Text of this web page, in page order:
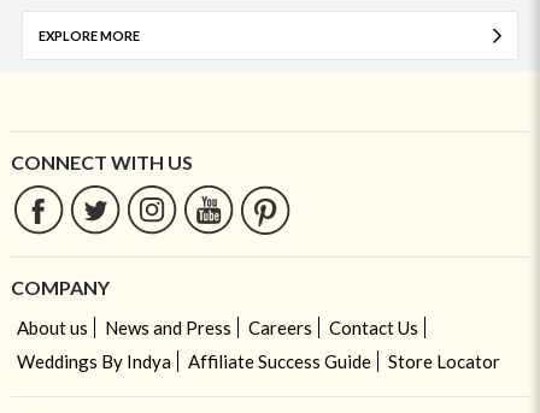
EXPLORE MORE
CONNECT WITH US
COMPANY
About us News and Press Careers
Contact Us
Weddings By Indya
Affiliate Success Guide Store Locator